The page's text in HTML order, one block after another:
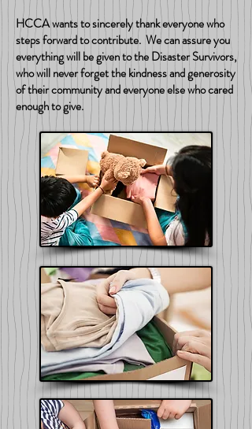
HCCA wants to sincerely thank everyone who
steps forward to contribute. We can assure you
everything will be given to the Disaster Survivors,
who will never forget the kindness and generosity
of their community and everyone else who cared
enough to give.